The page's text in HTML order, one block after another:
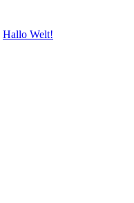
Hallo Welt!